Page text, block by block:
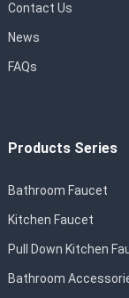
Contact Us
News
FAQs
Products Series
Bathroom Faucet
Kitchen Faucet
Pull Down Kitchen
Bathroom